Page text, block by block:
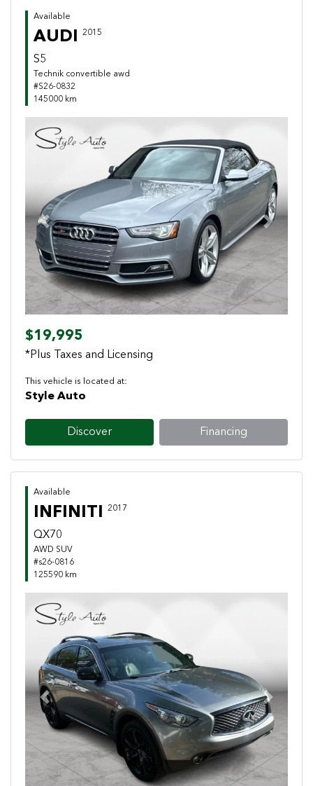
Available
AUDI 2015
S5
Technik convertible awd
#S26-0832
145000 km
Previous Next
$19,995
*Plus Taxes and Licensing
This vehicle is located at:
Style Auto
Discover Financing
Available
INFINITI 2017
QX70
AWD SUV
#s26-0816
125590 km
Previous Next